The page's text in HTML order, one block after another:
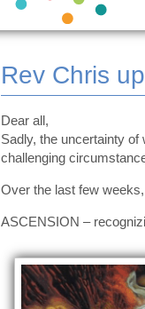
Rev Chris
Dear all,
Sadly, the uncertainty
challenging
Over the last few
ASCENSION –